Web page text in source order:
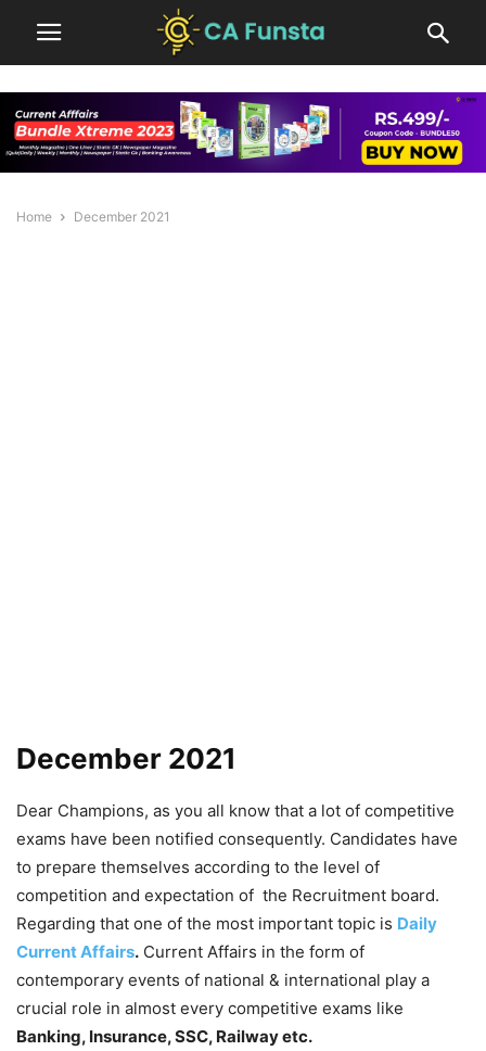
Home December 2021
December 2021
Dear Champions, as you all know that a lot of competitive
exams have been notified consequently. Candidates have
to prepare themselves according to the level of
competition and expectation of the Recruitment board.
Regarding that one of the most important topic is Daily
Current Affairs. Current Affairs in the form of
contemporary events of national & international play a
crucial role in almost every competitive exams like
Banking, Insurance, SSC, Railway etc.